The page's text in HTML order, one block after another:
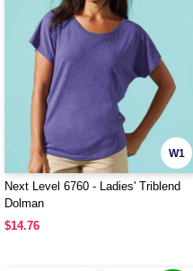
W1
Next Level 6760 - Ladies' Triblend
Dolman
$14.76